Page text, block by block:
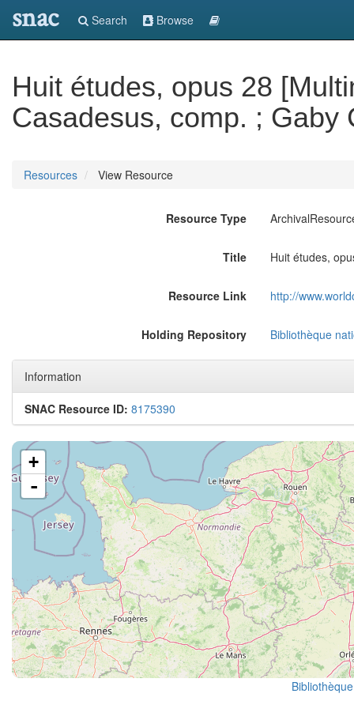
snac Search Browse
Huit études, opus 28
Casadesus, comp. ; Gaby
Resources View Resource
Resource Type
Title Huit études,
Resource Link http://
Holding Repository Bibliothèque
Information
SNAC Resource ID: 8175390
+
-